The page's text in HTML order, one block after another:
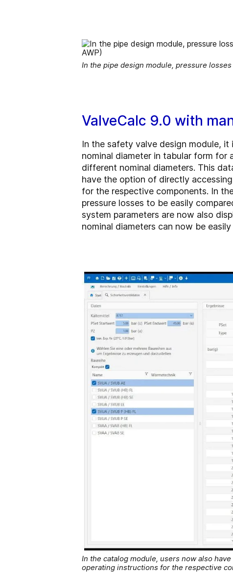
In the pipe design module, pressure
ValveCalc 9.0 with
In the safety valve design module,
nominal diameter in tabular form for
different nominal diameters. This
have the option of directly
for the respective components. In
pressure losses to be easily
system parameters are now also
nominal diameters can now be
In the catalog module, users now also
operating instructions for the respective